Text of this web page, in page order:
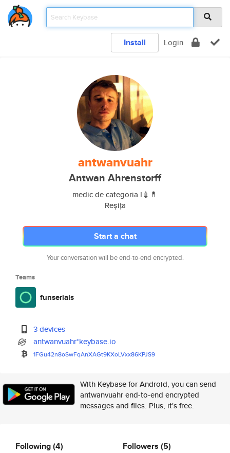
Install Login
antwanvuahr
Antwan Ahrenstorff
medic de categoria I💉💊
Reșița
Start a chat
Your conversation will be end-to-end encrypted.
Teams
funserials
3 devices
antwanvuahr*keybase.io
1FGu42n8oSwFqAnXAGt9KXoLVxx86KPJS9
With Keybase for Android, you can send
antwanvuahr end-to-end encrypted
messages and files. Plus, it's free.
Following(4) Followers (5)